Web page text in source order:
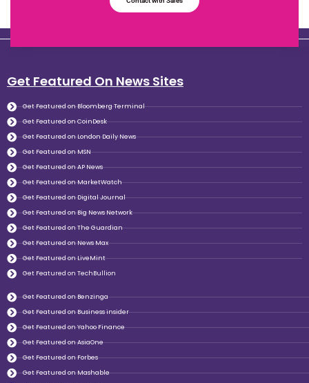
Get Featured On News Sites
Get Featured on Bloomberg Terminal
Get Featured on CoinDesk
Get Featured on London Daily News
Get Featured on MSN
Get Featured on AP News
Get Featured on MarketWatch
Get Featured on Digital Journal
Get Featured on Big News Network
Get Featured on The Guardian
Get Featured on News Max
Get Featured on LiveMint
Get Featured on TechBullion
Get Featured on Benzinga
Get Featured on Business insider
Get Featured on Yahoo Finance
Get Featured on AsiaOne
Get Featured on Forbes
Get Featured on Mashable